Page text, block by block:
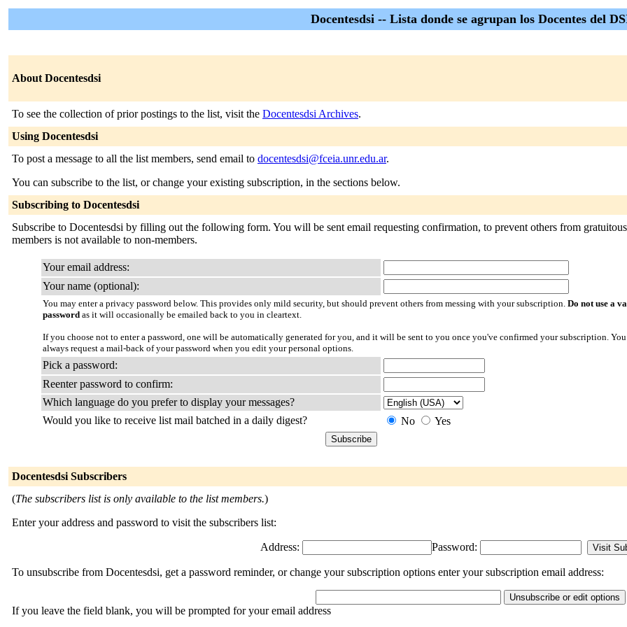
Docentesdsi -- Lista donde se agrupan los Docentes del
About Docentesdsi
To see the collection of prior postings to the list, visit the Docentesdsi Archives.
Using Docentesdsi
To post a message to all the list members, send email to docentesdsi@fceia.unr.edu.ar.
You can subscribe to the list, or change your existing subscription, in the sections below.
Subscribing to Docentesdsi
Subscribe to Docentesdsi by filling out the following form. You will be sent email requesting confirmation, to prevent others from
members is not available to non-members.
Your email address:
Your name (optional):
You may enter a privacy password below. This provides only mild security, but should prevent others from messing with your subscription. Do not use a
password as it will occasionally be emailed back to you in cleartext.
If you choose not to enter a password, one will be automatically generated for you, and it will be sent to you once you've confirmed your subscription.
always request a mail-back of your password when you edit your personal options.
Pick a password:
Reenter password to confirm:
Which language do you prefer to display your messages?
Would you like to receive list mail batched in a daily digest?
No Yes
Docentesdsi Subscribers
(The subscribers list is only available to the list members.)
Enter your address and password to visit the subscribers list:
Address: Password:
To unsubscribe from Docentesdsi, get a password reminder, or change your subscription options enter your subscription email address:
If you leave the field blank, you will be prompted for your email address